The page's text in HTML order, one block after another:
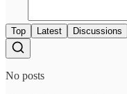
Top Latest Discussions
No posts